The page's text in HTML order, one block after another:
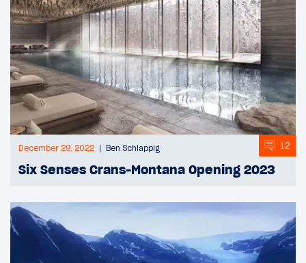
December 29, 2022 Ben Schlappig 12
Six Senses Crans-Montana Opening 2023